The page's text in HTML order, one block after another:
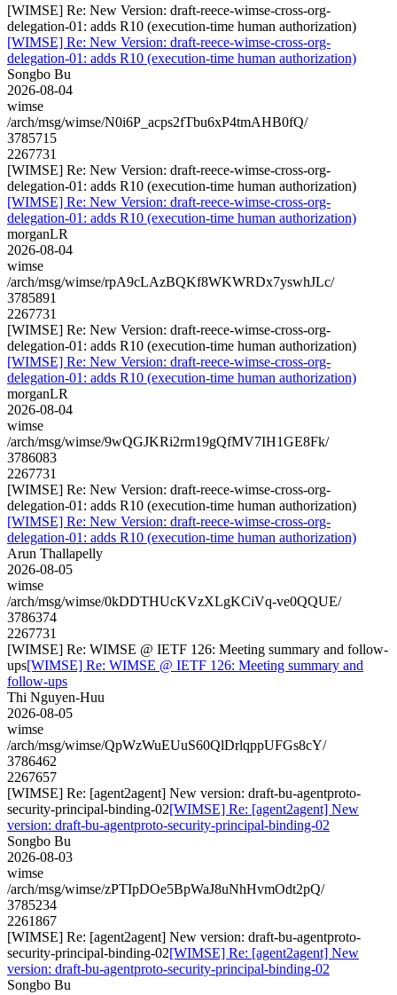
[WIMSE] Re: New Version: draft-reece-wimse-cross-org-
delegation-01: adds R10 (execution-time human authorization)
[WIMSE] Re: New Version: draft-reece-wimse-cross-org-
delegation-01: adds R10 (execution-time human authorization)
Songbo Bu
2026-08-04
wimse
/arch/msg/wimse/N0i6P_acps2fTbu6xP4tmAHB0fQ/
3785715
2267731
[WIMSE] Re: New Version: draft-reece-wimse-cross-org-
delegation-01: adds R10 (execution-time human authorization)
[WIMSE] Re: New Version: draft-reece-wimse-cross-org-
delegation-01: adds R10 (execution-time human authorization)
morganLR
2026-08-04
wimse
/arch/msg/wimse/rpA9cLAzBQKf8WKWRDx7yswhJLc/
3785891
2267731
[WIMSE] Re: New Version: draft-reece-wimse-cross-org-
delegation-01: adds R10 (execution-time human authorization)
[WIMSE] Re: New Version: draft-reece-wimse-cross-org-
delegation-01: adds R10 (execution-time human authorization)
morganLR
2026-08-04
wimse
/arch/msg/wimse/9wQGJKRi2rm19gQfMV7IH1GE8Fk/
3786083
2267731
[WIMSE] Re: New Version: draft-reece-wimse-cross-org-
delegation-01: adds R10 (execution-time human authorization)
[WIMSE] Re: New Version: draft-reece-wimse-cross-org-
delegation-01: adds R10 (execution-time human authorization)
Arun Thallapelly
2026-08-05
wimse
/arch/msg/wimse/0kDDTHUcKVzXLgKCiVq-ve0QQUE/
3786374
2267731
[WIMSE] Re: WIMSE @ IETF 126: Meeting summary and follow-
ups[WIMSE] Re: WIMSE @ IETF 126: Meeting summary and
follow-ups
Thi Nguyen-Huu
2026-08-05
wimse
/arch/msg/wimse/QpWzWuEUuS60QlDrlqppUFGs8cY/
3786462
2267657
[WIMSE] Re: [agent2agent] New version: draft-bu-agentproto-
security-principal-binding-02[WIMSE] Re: [agent2agent] New
version: draft-bu-agentproto-security-principal-binding-02
Songbo Bu
2026-08-03
wimse
/arch/msg/wimse/zPTIpDOe5BpWaJ8uNhHvmOdt2pQ/
3785234
2261867
[WIMSE] Re: [agent2agent] New version: draft-bu-agentproto-
security-principal-binding-02[WIMSE] Re: [agent2agent] New
version: draft-bu-agentproto-security-principal-binding-02
Songbo Bu